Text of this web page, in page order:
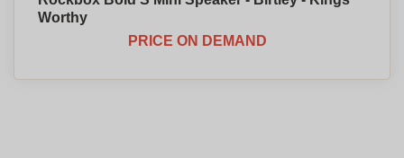
Worthy
PRICE ON DEMAND